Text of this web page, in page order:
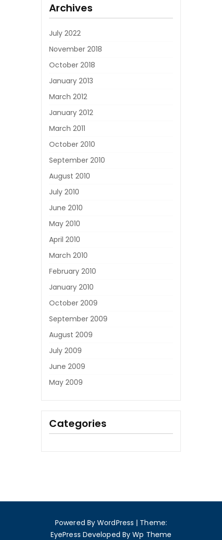
Archives
July 2022
November 2018
October 2018
January 2013
March 2012
January 2012
March 2011
October 2010
September 2010
August 2010
July 2010
June 2010
May 2010
April 2010
March 2010
February 2010
January 2010
October 2009
September 2009
August 2009
July 2009
June 2009
May 2009
Categories
Powered By WordPress | Theme:
EyePress Developed ByWp Theme